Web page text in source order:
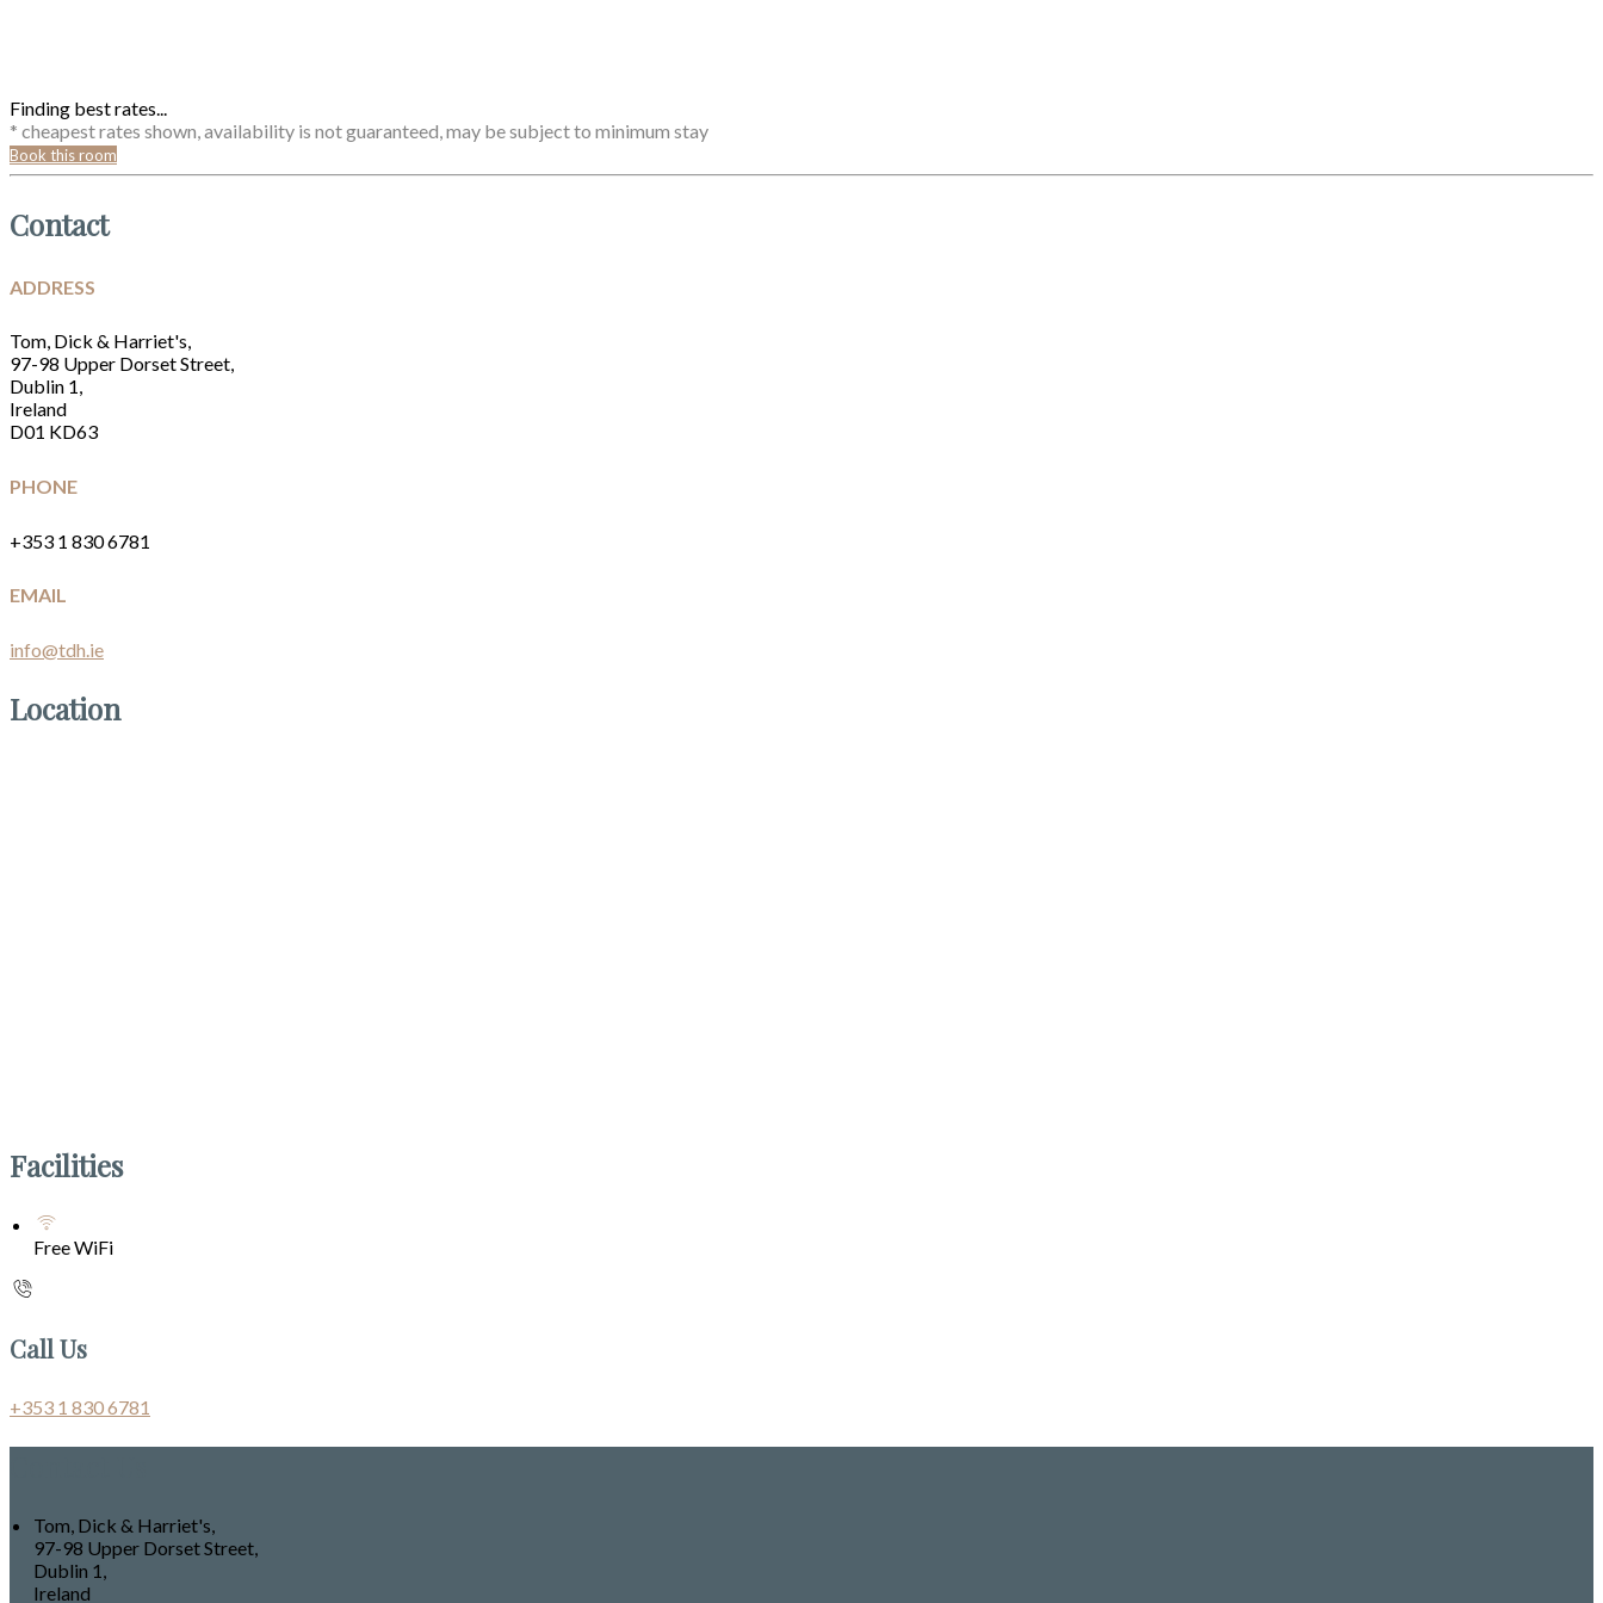
Finding best rates...
* cheapest rates shown, availability is not guaranteed, may be subject to minimum stay
Book this room
Contact
ADDRESS
Tom, Dick & Harriet's,
97-98 Upper Dorset Street,
Dublin 1,
Ireland
D01 KD63
PHONE
+353 1 830 6781
EMAIL
info@tdh.ie
Location
Facilities
Free WiFi
Call Us
+353 1 830 6781
Tom, Dick & Harriet's,
97-98 Upper Dorset Street,
Dublin 1,
Ireland